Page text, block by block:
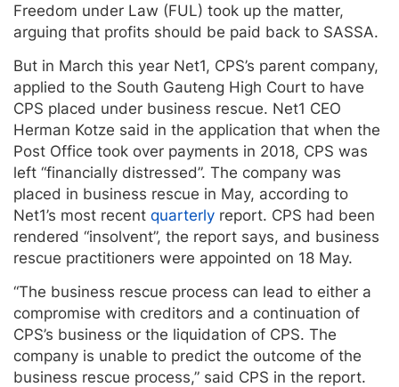
Freedom under Law (FUL) took up the matter,
arguing that profits should be paid back to SASSA.
But in March this year Net1, CPS’s parent company,
applied to the South Gauteng High Court to have
CPS placed under business rescue. Net1 CEO
Herman Kotze said in the application that when the
Post Office took over payments in 2018, CPS was
left “financially distressed”. The company was
placed in business rescue in May, according to
Net1’s most recent quarterly report. CPS had been
rendered “insolvent”, the report says, and business
rescue practitioners were appointed on 18 May.
“The business rescue process can lead to either a
compromise with creditors and a continuation of
CPS’s business or the liquidation of CPS. The
company is unable to predict the outcome of the
business rescue process,” said CPS in the report.